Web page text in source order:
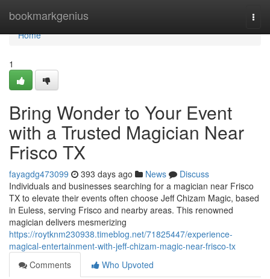
bookmarkgenius
Home
Home
1
Bring Wonder to Your Event
with a Trusted Magician Near
Frisco TX
fayagdg473099 393 days ago News
Discuss
Individuals and businesses searching for a magician near Frisco
TX to elevate their events often choose Jeff Chizam Magic, based
in Euless, serving Frisco and nearby areas. This renowned
magician delivers mesmerizing
https://roytknm230938.timeblog.net/71825447/experience-
magical-entertainment-with-jeff-chizam-magic-near-frisco-tx
Comments
Who Upvoted